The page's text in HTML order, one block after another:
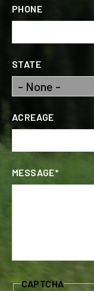
PHONE
STATE
ACREAGE
MESSAGE*
CAPTCHA